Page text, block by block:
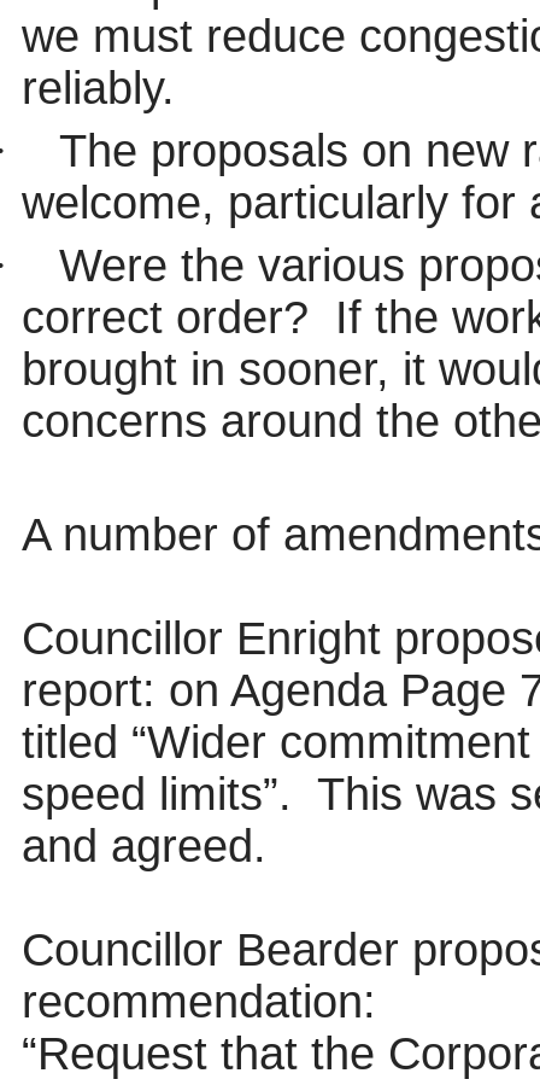
we must reduce
reliably.
The proposals on new
welcome, particularly for
Were the various
correct order?
If the
brought in sooner, it
concerns around the
A number of
Councillor Enright
report: on Agenda Page
titled “Wider
speed limits”. This was
and agreed.
Councillor Bearder
recommendation:
“Request that the